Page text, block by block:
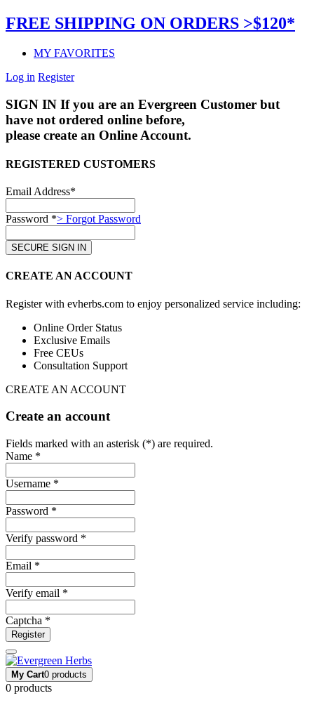
FREE SHIPPING ON ORDERS >$120*
MY FAVORITES
Log in Register
SIGN IN If you are an Evergreen Customer but
have not ordered online before,
please create an Online Account.
REGISTERED CUSTOMERS
Email Address*
Password *> Forgot Password
CREATE AN ACCOUNT
Register with evherbs.com to enjoy personalized service including:
Online Order Status
Exclusive Emails
Free CEUs
Consultation Support
CREATE AN ACCOUNT
Create an account
Fields marked with an asterisk (*) are required.
Name *
Username *
Password *
Verify password *
Email *
Verify email *
Captcha *
Register
My Cart0 products
0 products